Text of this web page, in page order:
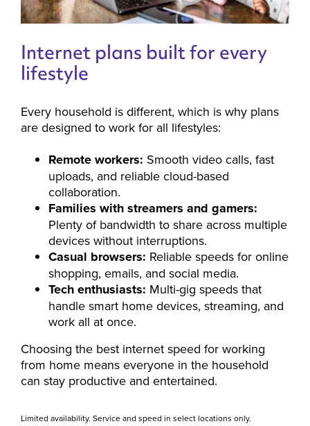
Internet plans built for every
lifestyle
Every household is different, which is why plans
are designed to work for all lifestyles:
Remote workers: Smooth video calls, fast
uploads, and reliable cloud-based
collaboration.
Families with streamers and gamers:
Plenty of bandwidth to share across multiple
devices without interruptions.
Casual browsers: Reliable speeds for online
shopping, emails, and social media.
Tech enthusiasts: Multi-gig speeds that
handle smart home devices, streaming, and
work all at once.
Choosing the best internet speed for working
from home means everyone in the household
can stay productive and entertained.
Limited availability. Service and speed in select locations only.